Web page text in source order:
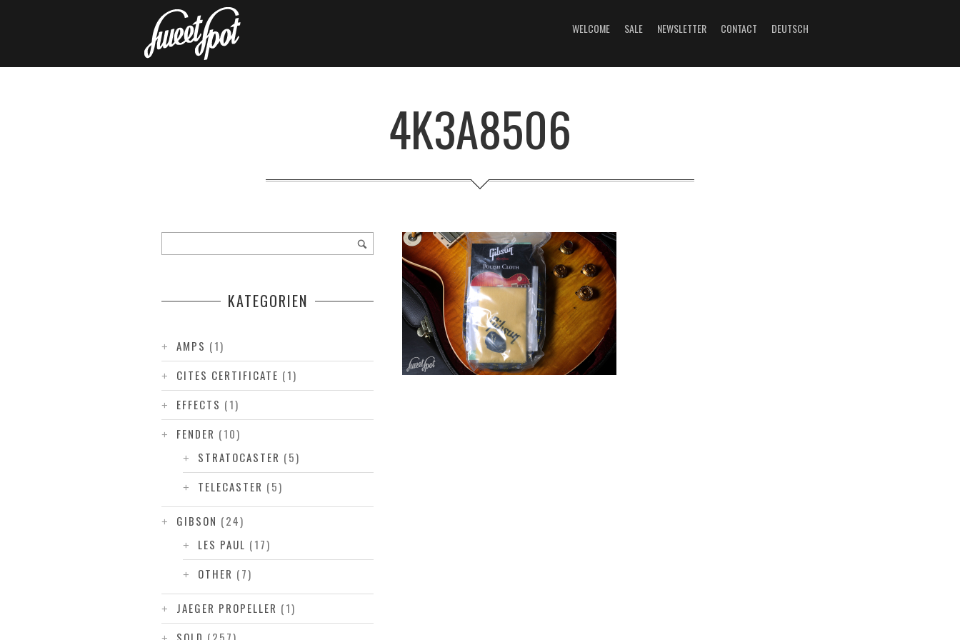
WELCOME SALE NEWSLETTER CONTACT DEUTSCH
4K3A8506
KATEGORIEN
AMPS (1)
CITES CERTIFICATE (1)
EFFECTS (1)
FENDER (10)
STRATOCASTER (5)
TELECASTER (5)
GIBSON (24)
LES PAUL (17)
OTHER (7)
JAEGER PROPELLER (1)